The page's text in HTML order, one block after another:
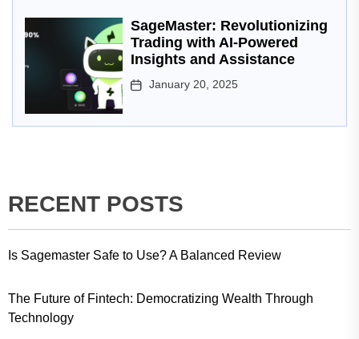
SageMaster: Revolutionizing
Trading with AI-Powered
Insights and Assistance
January 20, 2025
RECENT POSTS
Is Sagemaster Safe to Use? A Balanced Review
The Future of Fintech: Democratizing Wealth Through
Technology